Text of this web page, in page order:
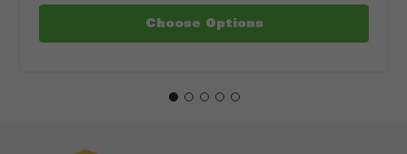
Choose Options